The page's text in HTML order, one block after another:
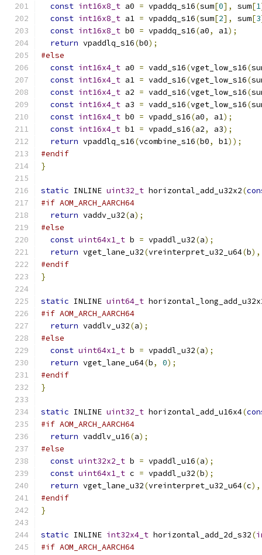
const int16x8_t a0 = vpaddq_s16(sum[0], sum[1
const int16x8_t a1 = vpaddq_s16(sum[2], sum[3
const int16x8_t b0 = vpaddq_s16(a0, a1);
return vpaddlq_s16(b0);
#else
const int16x4_t a0 = vadd_s16(vget_low_s16(
const int16x4_t a1 = vadd_s16(vget_low_s16(
const int16x4_t a2 = vadd_s16(vget_low_s16(
const int16x4_t a3 = vadd_s16(vget_low_s16(
const int16x4_t b0 = vpadd_s16(a0, a1);
const int16x4_t b1 = vpadd_s16(a2, a3);
return vpaddlq_s16(vcombine_s16(b0, b1));
#endif
}
static INLINE uint32_t horizontal_add_u32x2(
#if AOM_ARCH_AARCH64
return vaddv_u32(a);
#else
const uint64x1_t b = vpaddl_u32(a);
return vget_lane_u32(vreinterpret_u32_u64(b),
#endif
}
static INLINE uint64_t
#if AOM_ARCH_AARCH64
return vaddlv_u32(a);
#else
const uint64x1_t b = vpaddl_u32(a);
return vget_lane_u64(b, 0);
#endif
}
static INLINE uint32_t horizontal_add_u16x4(
#if AOM_ARCH_AARCH64
return vaddlv_u16(a);
#else
const uint32x2_t b = vpaddl_u16(a);
const uint64x1_t c = vpaddl_u32(b);
return vget_lane_u32(vreinterpret_u32_u64(c),
#endif
}
static INLINE int32x4_t horizontal_add_2d_s32(
#if AOM_ARCH_AARCH64